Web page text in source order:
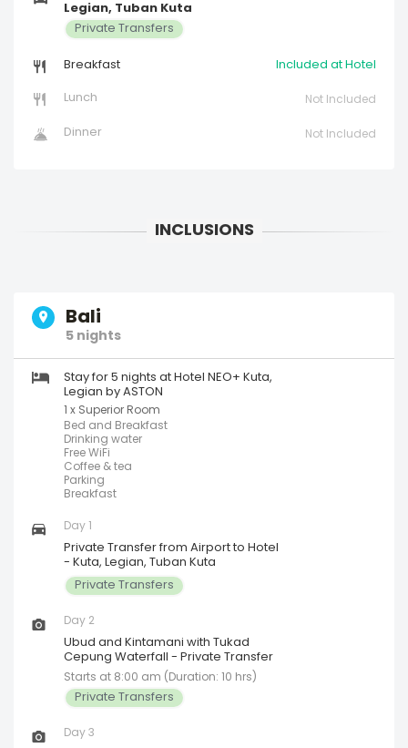
Legian, Tuban Kuta
Private Transfers
Breakfast Included at Hotel
Lunch Not Included
Dinner Not Included
Bali
5 nights
Stay for 5 nights at Hotel NEO+ Kuta,
Legian by ASTON
1 x Superior Room
Bed and Breakfast
Drinking water
Free WiFi
Coffee & tea
Parking
Breakfast
Day 1
Private Transfer from Airport to Hotel
- Kuta, Legian, Tuban Kuta
Private Transfers
Day 2
Ubud and Kintamani with Tukad
Cepung Waterfall - Private Transfer
Starts at 8:00 am (Duration: 10 hrs)
Private Transfers
Day 3